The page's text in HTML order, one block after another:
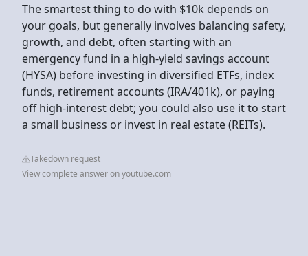
The smartest thing to do with $10k depends on
your goals, but generally involves balancing safety,
growth, and debt, often starting with an
emergency fund in a high-yield savings account
(HYSA) before investing in diversified ETFs, index
funds, retirement accounts (IRA/401k), or paying
off high-interest debt; you could also use it to start
a small business or invest in real estate (REITs).
Takedown request
View complete answer on youtube.com